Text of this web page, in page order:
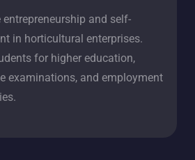
entrepreneurship and self-
in horticultural enterprises.
for higher education,
examinations, and employment